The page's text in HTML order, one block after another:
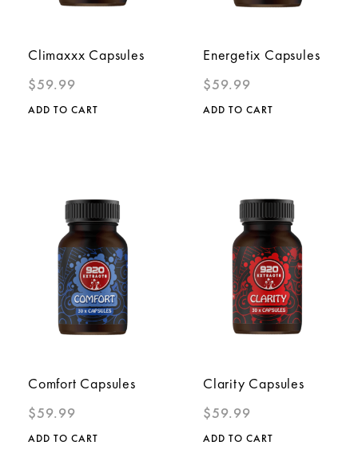
Climaxxx Capsules
$59.99
ADD TO CART
Energetix Capsules
$59.99
ADD TO CART
Comfort Capsules
$59.99
ADD TO CART
Clarity Capsules
$59.99
ADD TO CART